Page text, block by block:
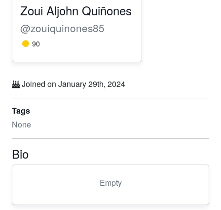
Zoui Aljohn Quiñones
@zouiquinones85
90
Joined on January 29th, 2024
Tags
None
Bio
Empty